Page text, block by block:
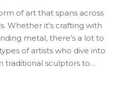
of art that spans across
Whether it's crafting with
metal, there’s a lot to
of artists who dive into
traditional sculptors to
to shape, mold, and